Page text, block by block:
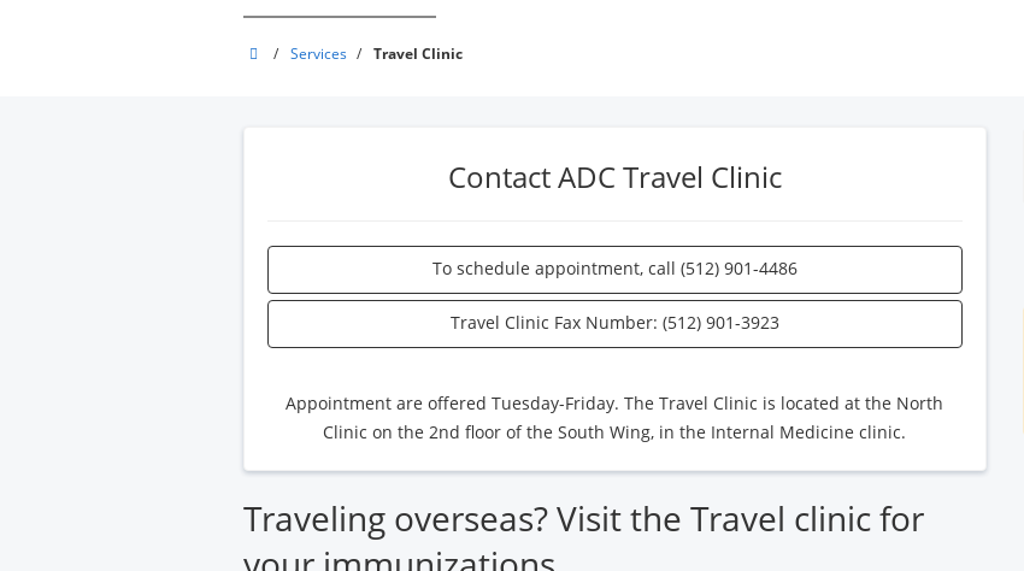
Austin
/ Services / Travel Clinic
Contact ADC Travel Clinic
To schedule appointment, call (512) 901-4486
Travel Clinic Fax Number: (512) 901-3923
Appointment are offered Tuesday-Friday. The Travel Clinic is located at the North
Clinic on the 2nd floor of the South Wing, in the Internal Medicine clinic.
Traveling overseas? Visit the Travel clinic for